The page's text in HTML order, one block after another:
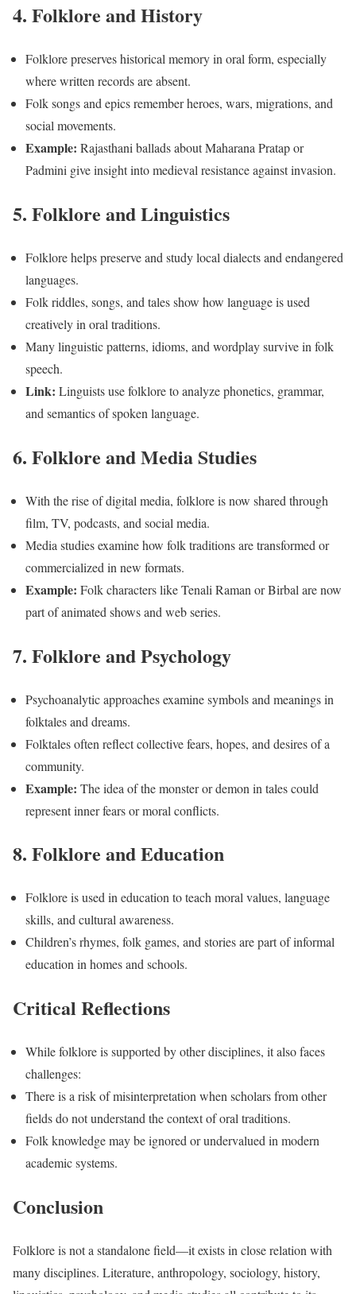
4. Folklore and History
Folklore preserves historical memory in oral form, especially
where written records are absent.
Folk songs and epics remember heroes, wars, migrations, and
social movements.
Example: Rajasthani ballads about Maharana Pratap or
Padmini give insight into medieval resistance against invasion.
5. Folklore and Linguistics
Folklore helps preserve and study local dialects and endangered
languages.
Folk riddles, songs, and tales show how language is used
creatively in oral traditions.
Many linguistic patterns, idioms, and wordplay survive in folk
speech.
Link: Linguists use folklore to analyze phonetics, grammar,
and semantics of spoken language.
6. Folklore and Media Studies
With the rise of digital media, folklore is now shared through
film, TV, podcasts, and social media.
Media studies examine how folk traditions are transformed or
commercialized in new formats.
Example: Folk characters like Tenali Raman or Birbal are now
part of animated shows and web series.
7. Folklore and Psychology
Psychoanalytic approaches examine symbols and meanings in
folktales and dreams.
Folktales often reflect collective fears, hopes, and desires of a
community.
Example: The idea of the monster or demon in tales could
represent inner fears or moral conflicts.
8. Folklore and Education
Folklore is used in education to teach moral values, language
skills, and cultural awareness.
Children’s rhymes, folk games, and stories are part of informal
education in homes and schools.
Critical Reflections
While folklore is supported by other disciplines, it also faces
challenges:
There is a risk of misinterpretation when scholars from other
fields do not understand the context of oral traditions.
Folk knowledge may be ignored or undervalued in modern
academic systems.
Conclusion
Folklore is not a standalone field—it exists in close relation with
many disciplines. Literature, anthropology, sociology, history,